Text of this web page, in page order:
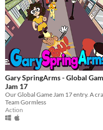
Misc
With Steam keys
In game jams
Not in game jams
With demos
Featured
Gary SpringArms - Global Game
Jam 17
Team Gormless
Action